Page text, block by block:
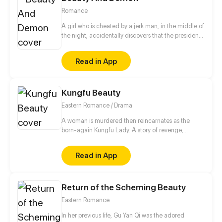
Romance
A girl who is cheated by a jerk man, in the middle of
the night, accidentally discovers that the president
Whenever she gets along with the president, the
memory fragments in her mind will slowly piece
together! Why is she the only one the CEO can't
Turns out the truth is...
Read in App
Kungfu Beauty
Eastern Romance / Drama
A woman is murdered then reincarnates as the
born-again Kungfu Lady. A story of revenge,
Read in App
Return of the Scheming Beauty
Eastern Romance
In her previous life, Gu Yan Qi was the adored